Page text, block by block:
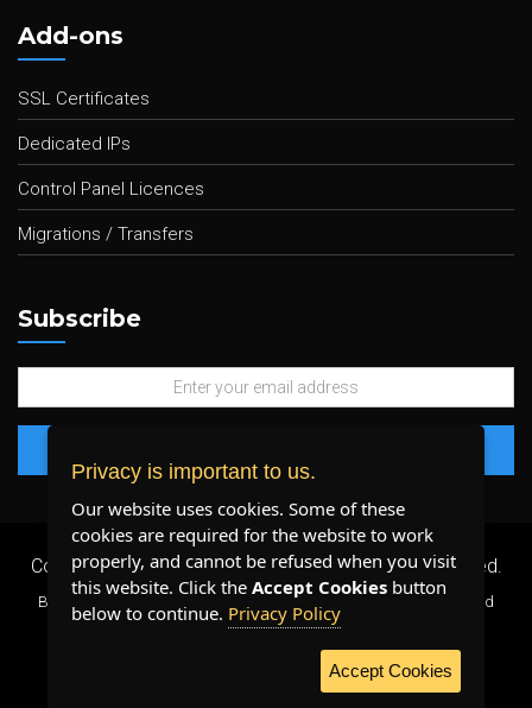
Add-ons
SSL Certificates
Dedicated IPs
Control Panel Licences
Migrations / Transfers
Subscribe
Copyright 2026 © Plenty Host Inc.- All Rights Reserved.
By using our services, you agree to our
and
WE ACCEPT:
Privacy is important to us.
Our website uses cookies. Some of these
cookies are required for the website to work
properly, and cannot be refused when you visit
this website. Click the Accept Cookies button
below to continue. Privacy Policy
Accept Cookies